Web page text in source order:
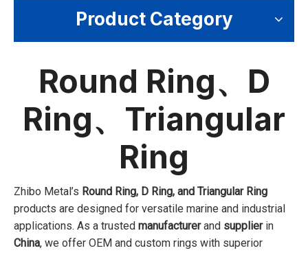
Product Category
Round Ring、D
Ring、Triangular
Ring
Zhibo Metal’s Round Ring, D Ring, and Triangular Ring
products are designed for versatile marine and industrial
applications. As a trusted manufacturerand supplierin
China, we offer OEM and custom rings with superior